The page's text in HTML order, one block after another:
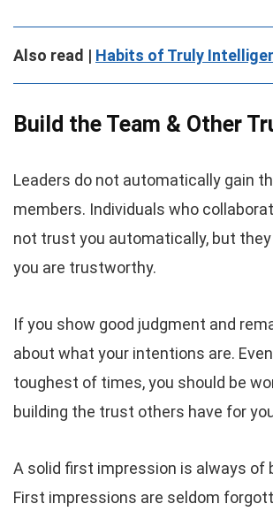
Also read | Habits of Truly
Build the Team & Other
Leaders do not automatically gain
members. Individuals who
not trust you automatically, but
you are trustworthy.
If you show good judgment and
about what your intentions are.
toughest of times, you should be
building the trust others have for
A solid first impression is always of
First impressions are seldom